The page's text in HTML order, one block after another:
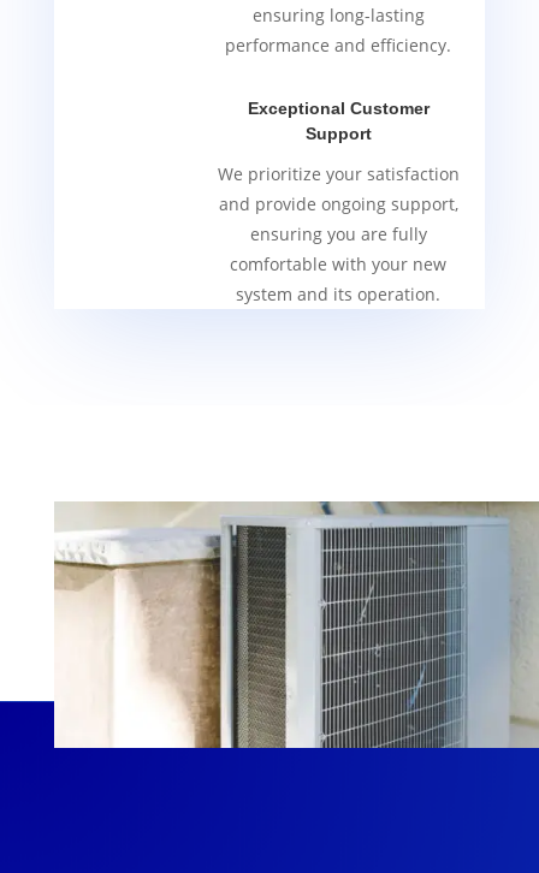
ensuring long-lasting
performance and efficiency.
Exceptional Customer
Support
We prioritize your satisfaction
and provide ongoing support,
ensuring you are fully
comfortable with your new
system and its operation.